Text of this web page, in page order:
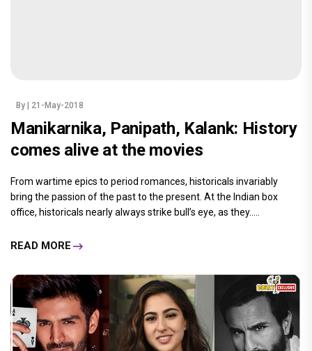
By | 21-May-2018
Manikarnika, Panipath, Kalank: History
comes alive at the movies
From wartime epics to period romances, historicals invariably
bring the passion of the past to the present. At the Indian box
office, historicals nearly always strike bull’s eye, as they.....
READ MORE